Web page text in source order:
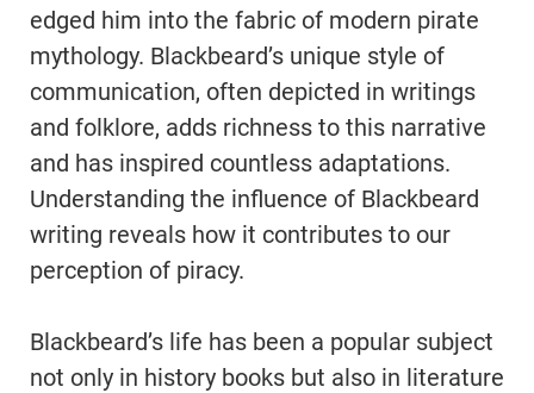
edged him into the fabric of modern pirate
mythology. Blackbeard’s unique style of
communication, often depicted in writings
and folklore, adds richness to this narrative
and has inspired countless adaptations.
Understanding the influence of Blackbeard
writing reveals how it contributes to our
perception of piracy.
Blackbeard’s life has been a popular subject
not only in history books but also in literature